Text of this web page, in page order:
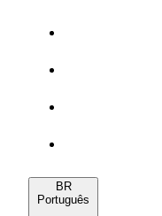
BR
Português